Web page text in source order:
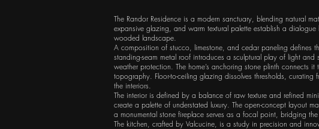
The Randor Residence is a modern sanctuary, blending natural
expansive glazing, and warm textural palette establish a
wooded landscape.​
A composition of stucco, limestone, and cedar paneling defines
standing-seam metal roof introduces a sculptural play of light
weather protection. The home’s anchoring stone plinth connects
topography. Floor-to-ceiling glazing dissolves thresholds,
the interiors.
The interior is defined by a balance of raw texture and refined
create a palette of understated luxury. The open-concept layout
a monumental stone fireplace serves as a focal point, bridging
The kitchen, crafted by Valcucine, is a study in precision and